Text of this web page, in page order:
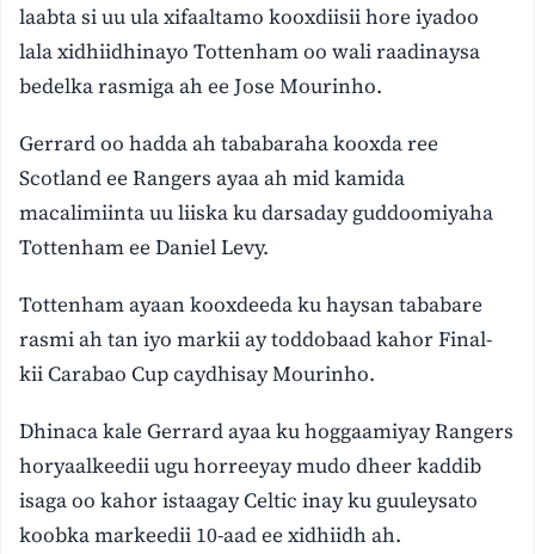
laabta si uu ula xifaaltamo kooxdiisii hore iyadoo
lala xidhiidhinayo Tottenham oo wali raadinaysa
bedelka rasmiga ah ee Jose Mourinho.
Gerrard oo hadda ah tababaraha kooxda ree
Scotland ee Rangers ayaa ah mid kamida
macalimiinta uu liiska ku darsaday guddoomiyaha
Tottenham ee Daniel Levy.
Tottenham ayaan kooxdeeda ku haysan tababare
rasmi ah tan iyo markii ay toddobaad kahor Final-
kii Carabao Cup caydhisay Mourinho.
Dhinaca kale Gerrard ayaa ku hoggaamiyay Rangers
horyaalkeedii ugu horreeyay mudo dheer kaddib
isaga oo kahor istaagay Celtic inay ku guuleysato
koobka markeedii 10-aad ee xidhiidh ah.